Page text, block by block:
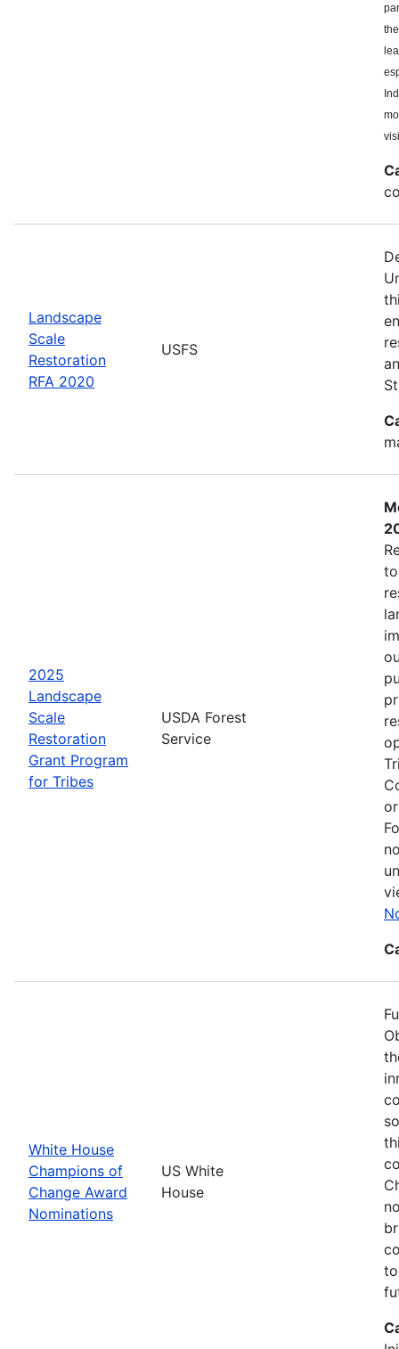
Landscape
Scale
Restoration
RFA 2020
USFS
2025
Landscape
Scale
Restoration
Grant Program
for Tribes
USDA Forest
Service
White House
Champions of
Change Award
Nominations
US White
House